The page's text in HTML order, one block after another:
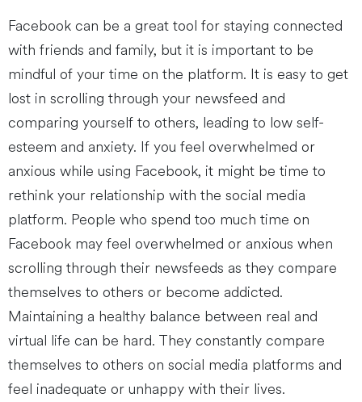
Facebook can be a great tool for staying connected
with friends and family, but it is important to be
mindful of your time on the platform. It is easy to get
lost in scrolling through your newsfeed and
comparing yourself to others, leading to low self-
esteem and anxiety. If you feel overwhelmed or
anxious while using Facebook, it might be time to
rethink your relationship with the social media
platform. People who spend too much time on
Facebook may feel overwhelmed or anxious when
scrolling through their newsfeeds as they compare
themselves to others or become addicted.
Maintaining a healthy balance between real and
virtual life can be hard. They constantly compare
themselves to others on social media platforms and
feel inadequate or unhappy with their lives.